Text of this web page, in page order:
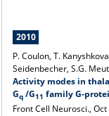
2010
P. Coulon, T.
Seidenbecher, S.G.
Activity modes in
Gq/G11 family G-
Front Cell Neurosci.,